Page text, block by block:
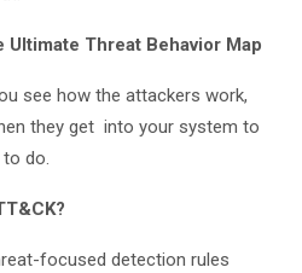
Ultimate Threat Behavior Map
see how the attackers work,
they get into your system to
do.
focused detection rules